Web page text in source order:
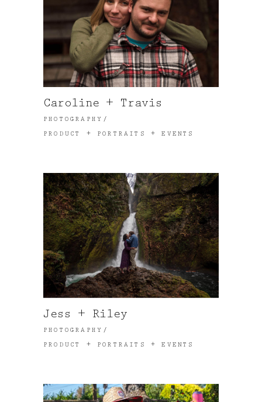
Caroline + Travis
PHOTOGRAPHY
PRODUCT + PORTRAITS + EVENTS
Jess + Riley
PHOTOGRAPHY
PRODUCT + PORTRAITS + EVENTS